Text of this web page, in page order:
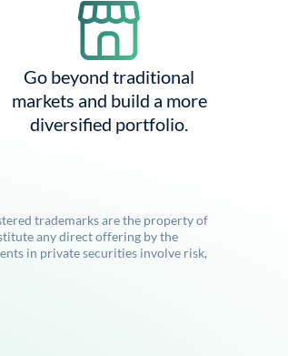
Go beyond traditional
markets and build a more
diversified portfolio.
trademarks are the property of
any direct offering by the
in private securities involve risk,